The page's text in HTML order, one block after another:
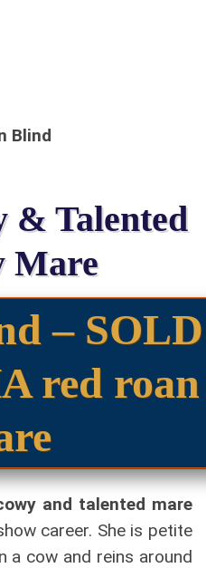
Blind
& Talented
Mare
– SOLD
red roan
and talented mare
career. She is petite
a cow and reins around